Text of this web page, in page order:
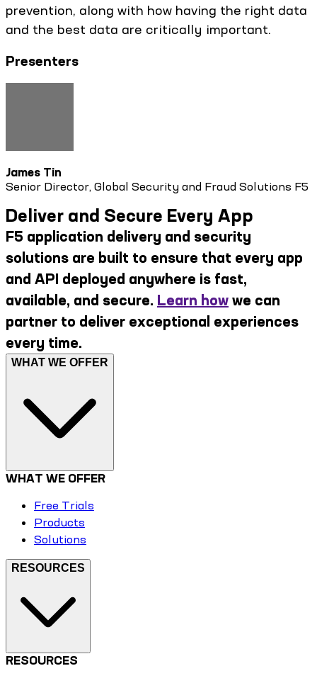
prevention, along with how having the right data
and the best data are critically important.
Presenters
James Tin
Senior Director, Global Security and Fraud Solutions F5
Deliver and Secure Every App
F5 application delivery and security
solutions are built to ensure that every app
and API deployed anywhere is fast,
available, and secure. Learn how we can
partner to deliver exceptional experiences
every time.
WHAT WE OFFER
WHAT WE OFFER
Free Trials
Products
Solutions
RESOURCES
RESOURCES